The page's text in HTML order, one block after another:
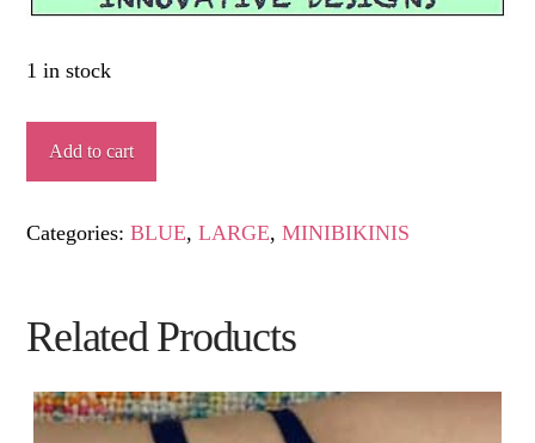
1 in stock
NAUTILUS
quantity
Add to cart
Categories:BLUE,LARGE,MINIBIKINIS
Related Products